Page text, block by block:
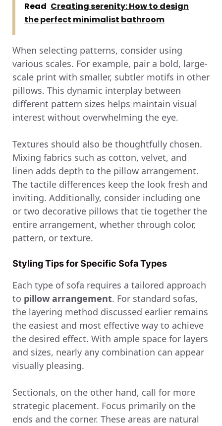
Read Creating serenity: How to design
the perfect minimalist bathroom
When selecting patterns, consider using
various scales. For example, pair a bold, large-
scale print with smaller, subtler motifs in other
pillows. This dynamic interplay between
different pattern sizes helps maintain visual
interest without overwhelming the eye.
Textures should also be thoughtfully chosen.
Mixing fabrics such as cotton, velvet, and
linen adds depth to the pillow arrangement.
The tactile differences keep the look fresh and
inviting. Additionally, consider including one
or two decorative pillows that tie together the
entire arrangement, whether through color,
pattern, or texture.
Styling Tips for Specific Sofa Types
Each type of sofa requires a tailored approach
to pillow arrangement. For standard sofas,
the layering method discussed earlier remains
the easiest and most effective way to achieve
the desired effect. With ample space for layers
and sizes, nearly any combination can appear
visually pleasing.
Sectionals, on the other hand, call for more
strategic placement. Focus primarily on the
ends and the corner. These areas are natural